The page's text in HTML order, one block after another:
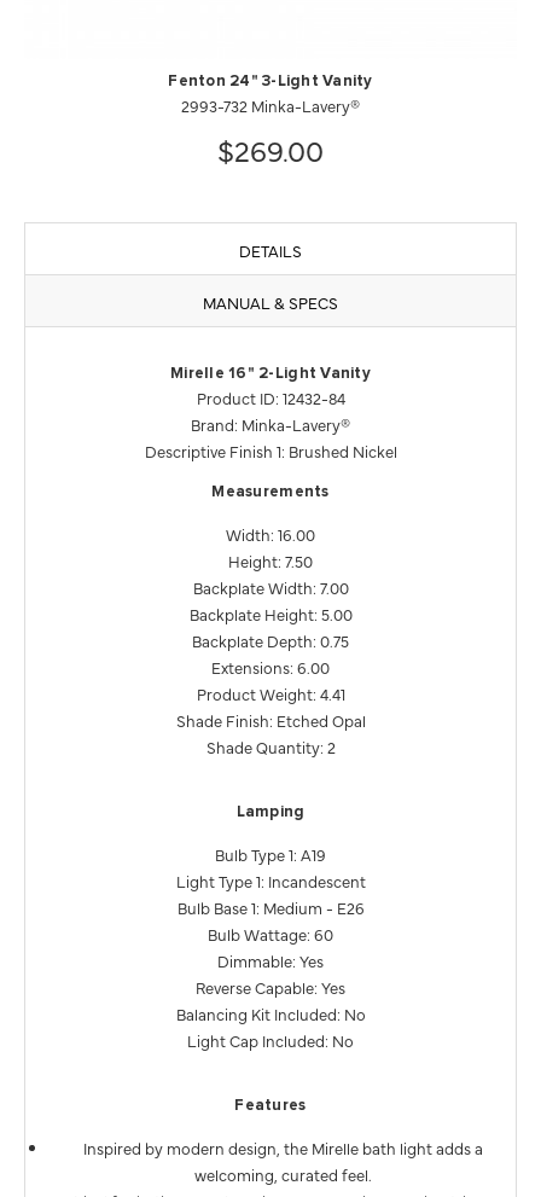
Fenton 24" 3-Light Vanity
2993-732 Minka-Lavery®
$269.00
DETAILS
MANUAL & SPECS
Mirelle 16" 2-Light Vanity
Product ID: 12432-84
Brand: Minka-Lavery®
Descriptive Finish 1: Brushed Nickel
Measurements
Width: 16.00
Height: 7.50
Backplate Width: 7.00
Backplate Height: 5.00
Backplate Depth: 0.75
Extensions: 6.00
Product Weight: 4.41
Shade Finish: Etched Opal
Shade Quantity: 2
Lamping
Bulb Type 1: A19
Light Type 1: Incandescent
Bulb Base 1: Medium - E26
Bulb Wattage: 60
Dimmable: Yes
Reverse Capable: Yes
Balancing Kit Included: No
Light Cap Included: No
Features
Inspired by modern design, the Mirelle bath light adds a
welcoming, curated feel.